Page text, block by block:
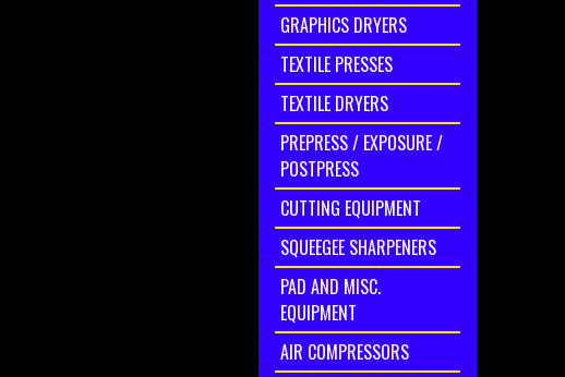
GRAPHICS DRYERS
TEXTILE PRESSES
TEXTILE DRYERS
PREPRESS / EXPOSURE /
POSTPRESS
CUTTING EQUIPMENT
SQUEEGEE SHARPENERS
PAD AND MISC.
EQUIPMENT
AIR COMPRESSORS